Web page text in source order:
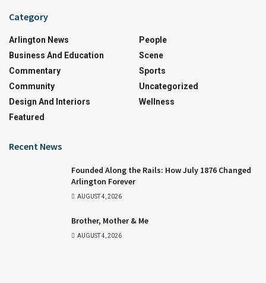
Category
Arlington News
Business And Education
Commentary
Community
Design And Interiors
Featured
People
Scene
Sports
Uncategorized
Wellness
Recent News
Founded Along the Rails: How July 1876 Changed
Arlington Forever
AUGUST 4, 2026
Brother, Mother & Me
AUGUST 4, 2026